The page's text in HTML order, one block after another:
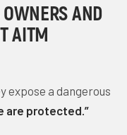
AND
AITM
expose a dangerous
are protected.”